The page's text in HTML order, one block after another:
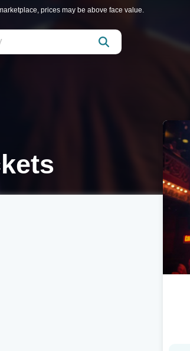
prices may be above face value.